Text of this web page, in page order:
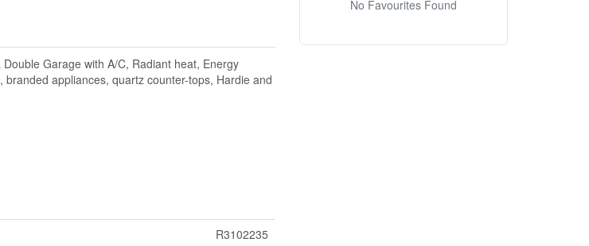
Garage with A/C, Radiant heat, Energy
appliances, quartz counter-tops, Hardie and
R3102235
No Favourites Found